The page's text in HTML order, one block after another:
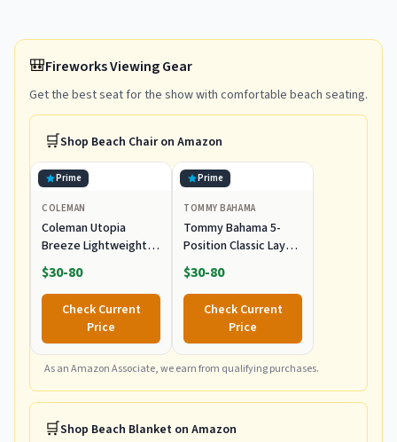
🎒Fireworks Viewing Gear
Get the best seat for the show with comfortable beach seating.
🛒Shop Beach Chairon Amazon
Prime
COLEMAN
Coleman Utopia
Breeze Lightweight
Beach Chair with Cup
Holder, Comfortable
Portable Outdoor
Chair with Carry Bag,
Supports up to
300lbs, Great for
Beach & Yard
$30-80
Check Current
Price
Prime
TOMMY BAHAMA
Tommy Bahama 5-
Position Classic Lay
Flat Folding Backpack
Beach Chair,
Polyester, Navy
$30-80
Check Current
Price
As an Amazon Associate, we earn from qualifying purchases.
🛒Shop Beach Blanket on Amazon